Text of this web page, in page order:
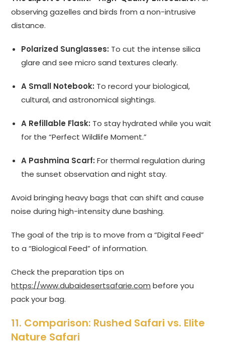
observing gazelles and birds from a non-intrusive
distance.
Polarized Sunglasses: To cut the intense silica
glare and see micro sand textures clearly.
A Small Notebook: To record your biological,
cultural, and astronomical sightings.
A Refillable Flask: To stay hydrated while you wait
for the “Perfect Wildlife Moment.”
A Pashmina Scarf: For thermal regulation during
the sunset observation and night stay.
Avoid bringing heavy bags that can shift and cause
noise during high-intensity dune bashing.
The goal of the trip is to move from a “Digital Feed”
to a “Biological Feed” of information.
Check the preparation tips on
https://www.dubaidesertsafarie.com before you
pack your bag.
11. Comparison: Rushed Safari vs. Elite
Nature Safari